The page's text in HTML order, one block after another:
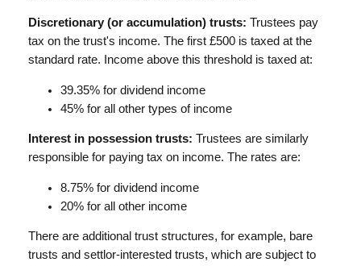
Discretionary (or accumulation) trusts: Trustees pay
tax on the trust's income. The first £500 is taxed at the
standard rate. Income above this threshold is taxed at:
39.35% for dividend income
45% for all other types of income
Interest in possession trusts: Trustees are similarly
responsible for paying tax on income. The rates are:
8.75% for dividend income
20% for all other income
There are additional trust structures, for example, bare
trusts and settlor-interested trusts, which are subject to